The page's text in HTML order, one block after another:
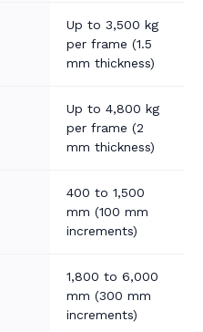
Up to 3,500 kg
per frame (1.5
mm thickness)
Up to 4,800 kg
per frame (2
mm thickness)
400 to 1,500
mm (100 mm
increments)
1,800 to 6,000
mm (300 mm
increments)